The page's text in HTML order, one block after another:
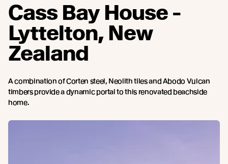
Cass Bay House -
Lyttelton, New
Zealand
A combination of Corten steel, Neolith tiles and Abodo Vulcan
timbers provide a dynamic portal to this renovated beachside
home.